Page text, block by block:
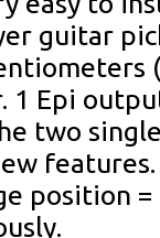
guitar
1 Epi
two
position